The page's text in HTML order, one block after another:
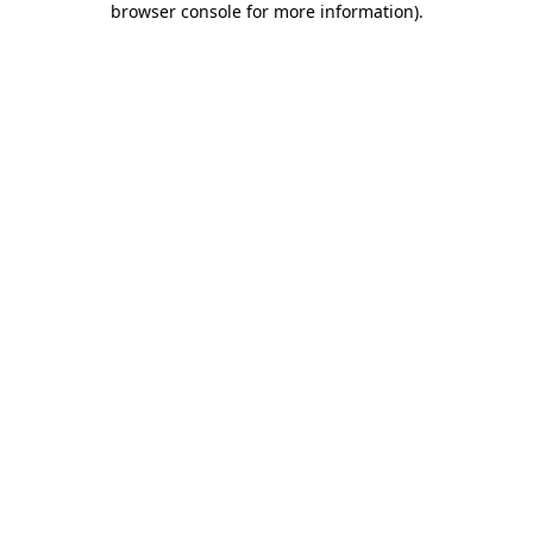
browser console for more information).